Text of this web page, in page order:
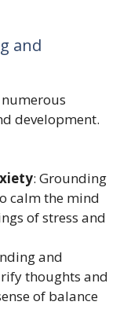
and
development.
: Grounding
calm the mind
of stress and
and
thoughts and
of balance